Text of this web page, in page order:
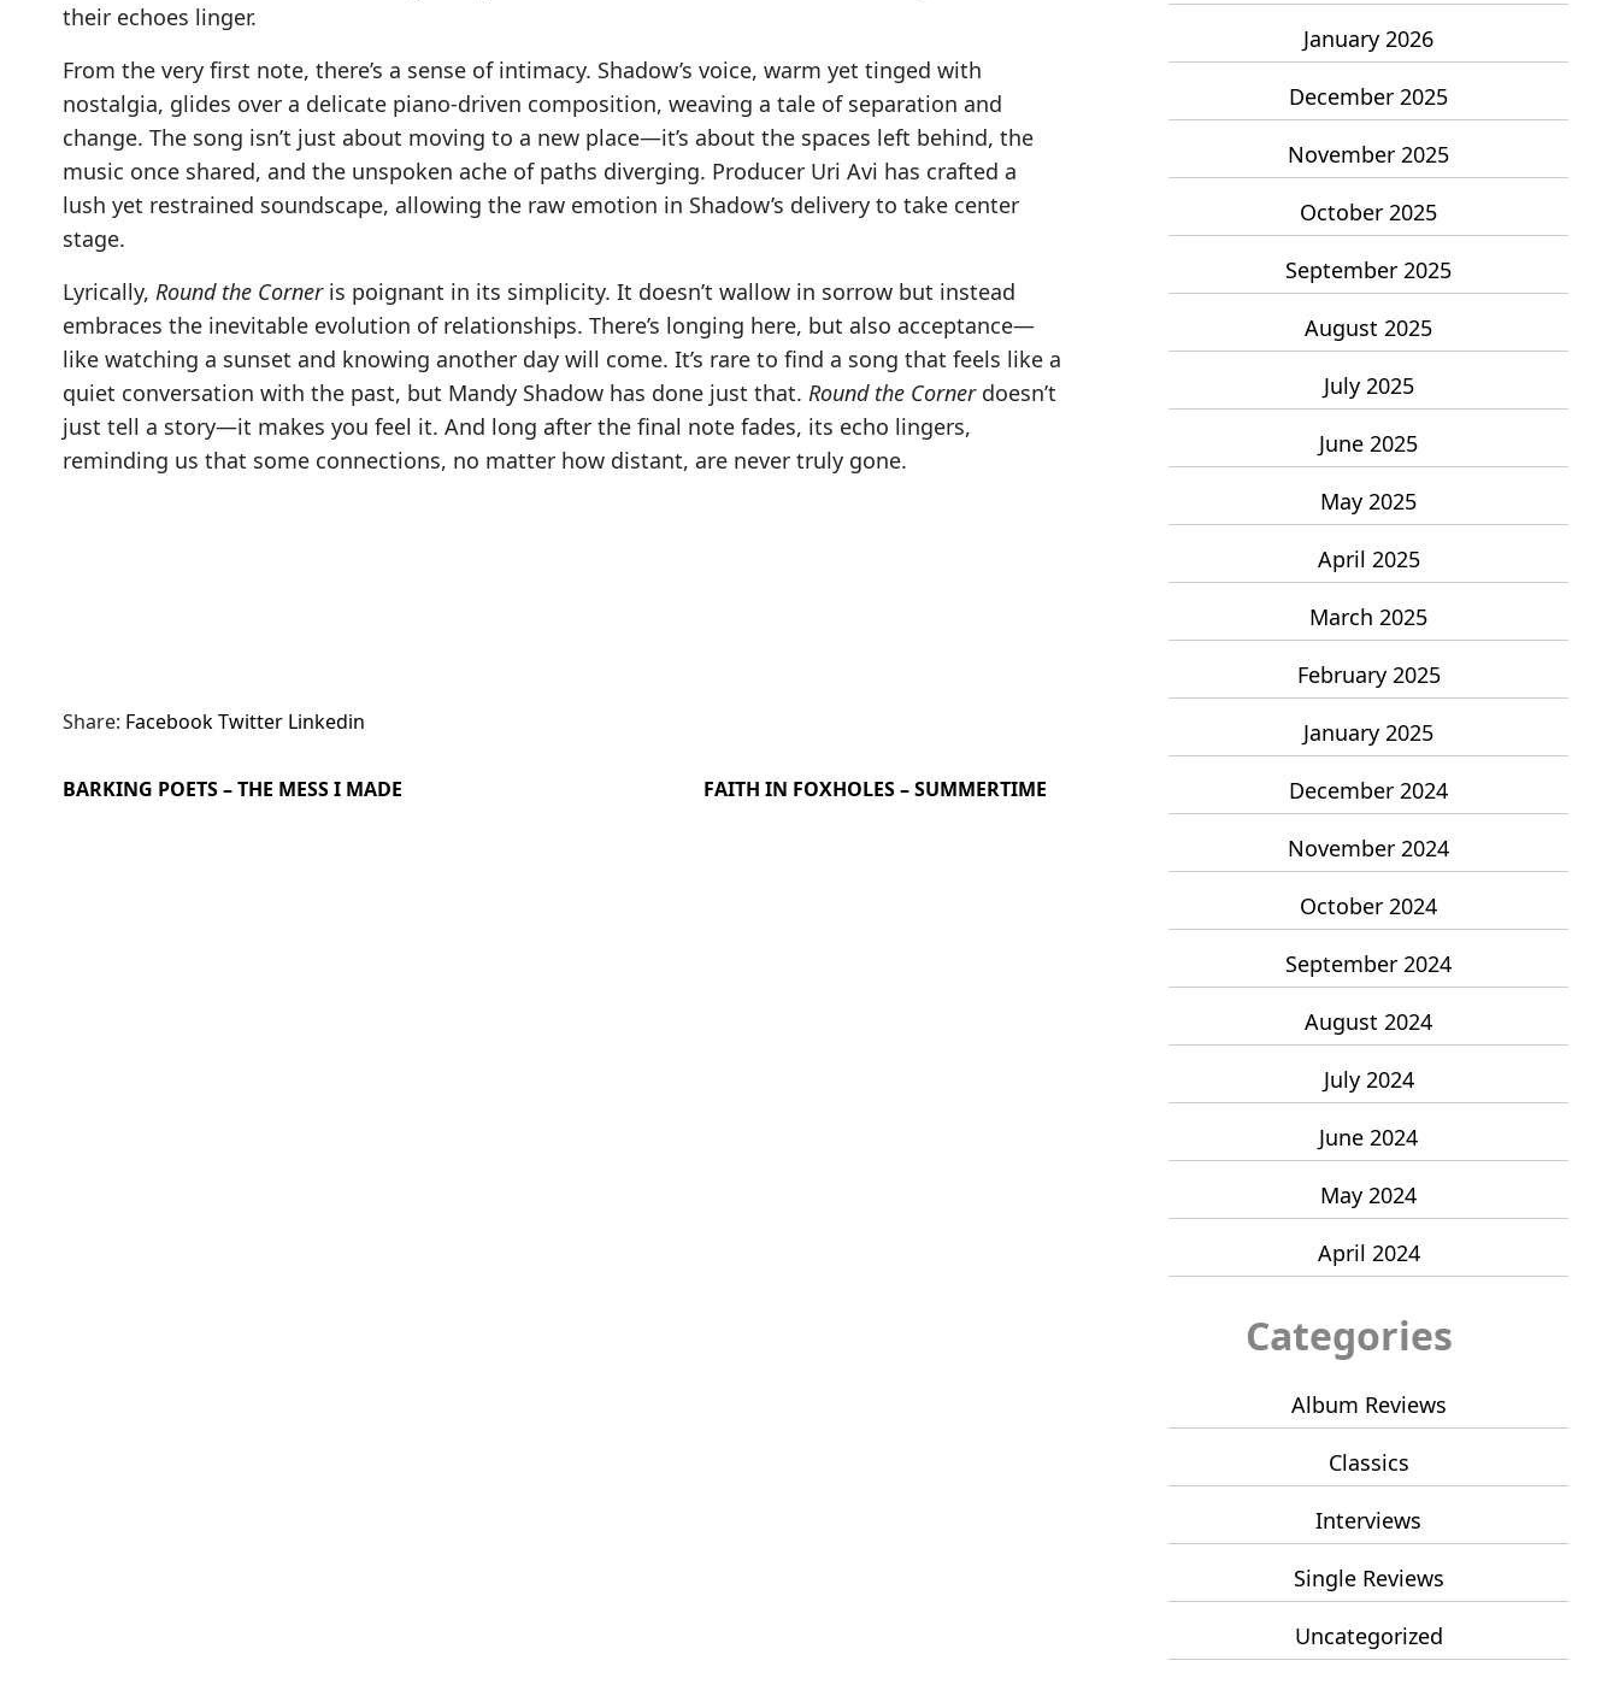
their echoes linger.
From the very first note, there’s a sense of intimacy. Shadow’s voice, warm yet tinged with
nostalgia, glides over a delicate piano-driven composition, weaving a tale of separation and
change. The song isn’t just about moving to a new place—it’s about the spaces left behind, the
music once shared, and the unspoken ache of paths diverging. Producer Uri Avi has crafted a
lush yet restrained soundscape, allowing the raw emotion in Shadow’s delivery to take center
stage.
Lyrically, Round the Corneris poignant in its simplicity. It doesn’t wallow in sorrow but instead
embraces the inevitable evolution of relationships. There’s longing here, but also acceptance—
like watching a sunset and knowing another day will come. It’s rare to find a song that feels like a
quiet conversation with the past, but Mandy Shadow has done just that. Round the Cornerdoesn’t
just tell a story—it makes you feel it. And long after the final note fades, its echo lingers,
reminding us that some connections, no matter how distant, are never truly gone.
Share: FacebookTwitter Linkedin
BARKING POETS – THE MESS I MADE FAITH IN FOXHOLES – SUMMERTIME
January 2026
December 2025
November 2025
October 2025
September 2025
August 2025
July 2025
June 2025
May 2025
April 2025
March 2025
February 2025
January 2025
December 2024
November 2024
October 2024
September 2024
August 2024
July 2024
June 2024
May 2024
April 2024
Categories
Album Reviews
Classics
Interviews
Single Reviews
Uncategorized